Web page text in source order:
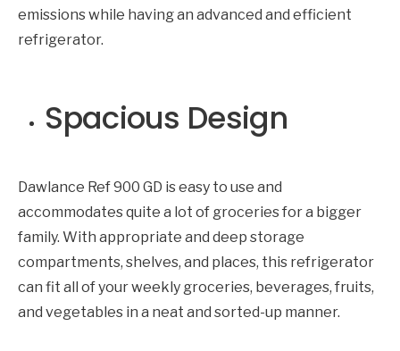
emissions while having an advanced and efficient
refrigerator.
Spacious Design
Dawlance Ref 900 GD is easy to use and
accommodates quite a lot of groceries for a bigger
family. With appropriate and deep storage
compartments, shelves, and places, this refrigerator
can fit all of your weekly groceries, beverages, fruits,
and vegetables in a neat and sorted-up manner.